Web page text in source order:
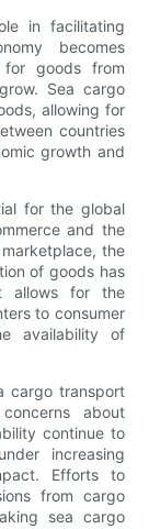
in facilitating
becomes
for goods from
Sea cargo
allowing for
countries
growth and
for the global
and the
the
of goods has
allows for the
to consumer
availability of
cargo transport
about
continue to
increasing
Efforts to
from cargo
sea cargo